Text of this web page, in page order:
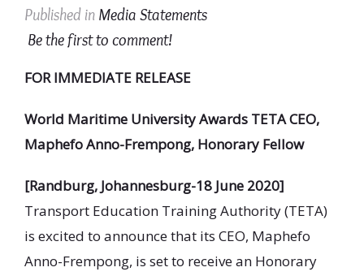
Published in Media Statements
Be the first to comment!
FOR IMMEDIATE RELEASE
World Maritime University Awards TETA CEO,
Maphefo Anno-Frempong, Honorary Fellow
[Randburg, Johannesburg-18 June 2020]
Transport Education Training Authority (TETA)
is excited to announce that its CEO, Maphefo
Anno-Frempong, is set to receive an Honorary